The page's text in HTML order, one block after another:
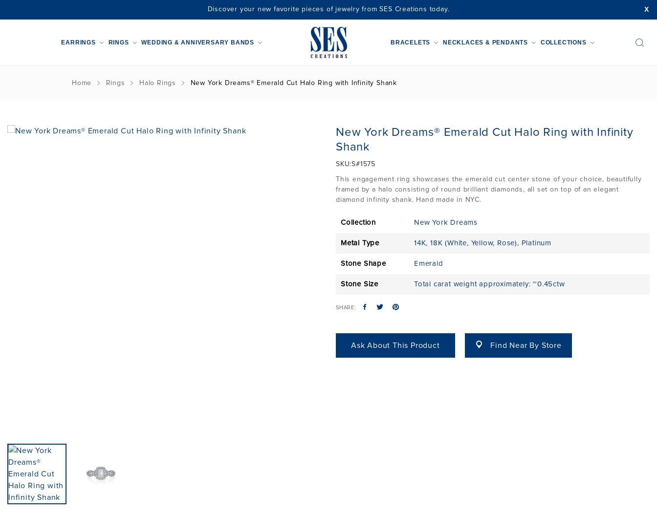
X
Discover your new favorite pieces of jewelry from SES Creations today.
EARRINGS RINGS WEDDING & ANNIVERSARY BANDS BRACELETS NECKLACES & PENDANTS COLLECTIONS
Home Rings Halo Rings New York Dreams® Emerald Cut Halo Ring with Infinity Shank
New York Dreams® Emerald Cut Halo Ring with Infinity
Shank
SKU:S#1575
This engagement ring showcases the emerald cut center stone of your choice, beautifully
framed by a halo consisting of round brilliant diamonds, all set on top of an elegant
diamond infinity shank. Hand made in NYC.
Collection New York Dreams
Metal Type 14K,18K (White, Yellow, Rose) , Platinum
Stone Shape Emerald
Stone Size Total carat weight approximately: ~0.45ctw
SHARE:
Ask About This Product Find Near By Store